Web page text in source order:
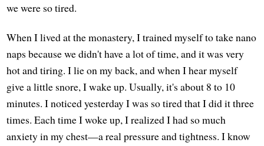
we were so tired.
When I lived at the monastery, I trained myself to take nano
naps because we didn't have a lot of time, and it was very
hot and tiring. I lie on my back, and when I hear myself
give a little snore, I wake up. Usually, it's about 8 to 10
minutes. I noticed yesterday I was so tired that I did it three
times. Each time I woke up, I realized I had so much
anxiety in my chest—a real pressure and tightness. I know